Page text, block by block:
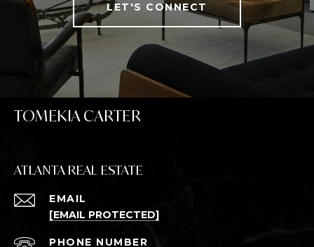
LET'S CONNECT
TOMEKIA CARTER
ATLANTA REAL ESTATE
EMAIL
[EMAIL PROTECTED]
PHONE NUMBER